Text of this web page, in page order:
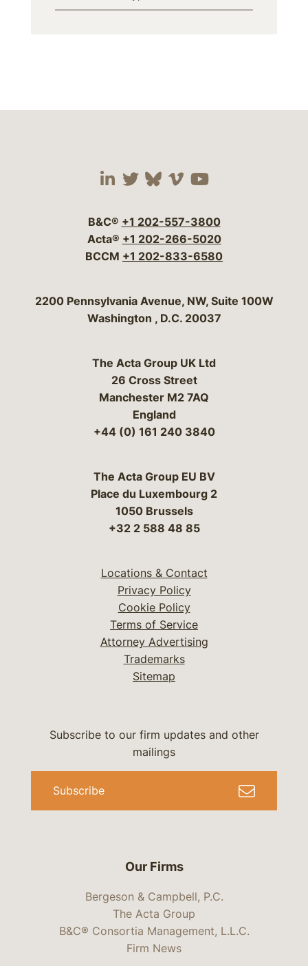
Visit our social media
Visit our social
Visit our social
Visit our social
Visit our
B&C® +1 202-557-3800
Acta® +1 202-266-5020
BCCM +1 202-833-6580
Bergeson & Campbell, P.C.
2200 Pennsylvania Avenue, NW, Suite 100W
Washington , D.C. 20037
The Acta Group UK Ltd
26 Cross Street
Manchester M2 7AQ
England
+44 (0) 161 240 3840
The Acta Group EU BV
Place du Luxembourg 2
1050 Brussels
+32 2 588 48 85
Locations & Contact
Privacy Policy
Cookie Policy
Terms of Service
Attorney Advertising
Trademarks
Sitemap
Our Firms
Bergeson & Campbell, P.C.
The Acta Group
B&C® Consortia Management, L.L.C.
Firm News
Subscribe to our firm updates and other
mailings
Subscribe